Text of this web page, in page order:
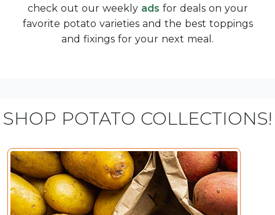
check out our weekly ads for deals on your
favorite potato varieties and the best toppings
and fixings for your next meal.
SHOP POTATO COLLECTIONS!